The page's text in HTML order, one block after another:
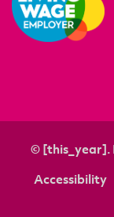
© [this_year].
Accessibility